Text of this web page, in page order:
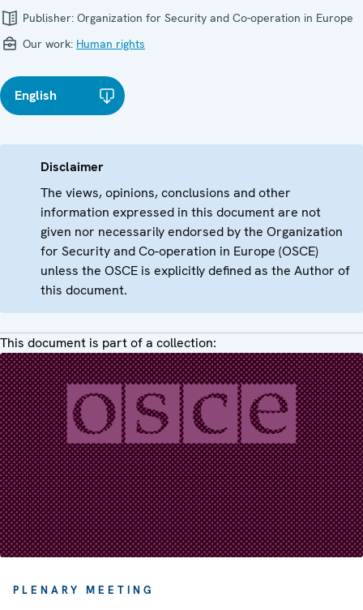
Publisher: Organization for Security and Co-operation in Europe
Our work: Human rights
English
Disclaimer
The views, opinions, conclusions and other
information expressed in this document are not
given nor necessarily endorsed by the Organization
for Security and Co-operation in Europe (OSCE)
unless the OSCE is explicitly defined as the Author of
this document.
This document is part of a collection:
PLENARY MEETING